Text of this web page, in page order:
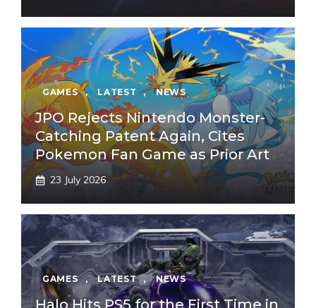
GAMES , LATEST , NEWS
JPO Rejects Nintendo Monster-
Catching Patent Again, Cites
Pokemon Fan Game as Prior Art
23 July 2026
GAMES , LATEST , NEWS
Halo Hits PS5 for the First Time in